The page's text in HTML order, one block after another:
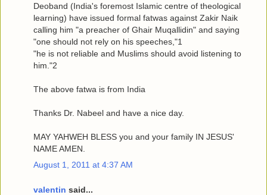
Deoband (India's foremost Islamic centre of theological
learning) have issued formal fatwas against Zakir Naik
calling him "a preacher of Ghair Muqallidin" and saying
"one should not rely on his speeches,"1
"he is not reliable and Muslims should avoid listening to
him."2
The above fatwa is from India
Thanks Dr. Nabeel and have a nice day.
MAY YAHWEH BLESS you and your family IN JESUS'
NAME AMEN.
August 1, 2011 at 4:37 AM
valentin said...